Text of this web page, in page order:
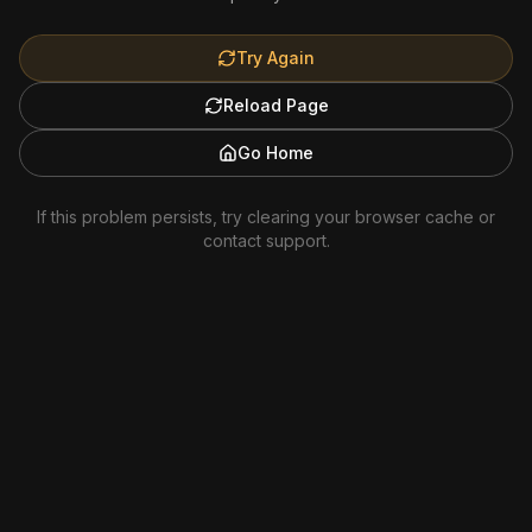
Try Again
Reload Page
Go Home
If this problem persists, try clearing your browser cache or
contact support.